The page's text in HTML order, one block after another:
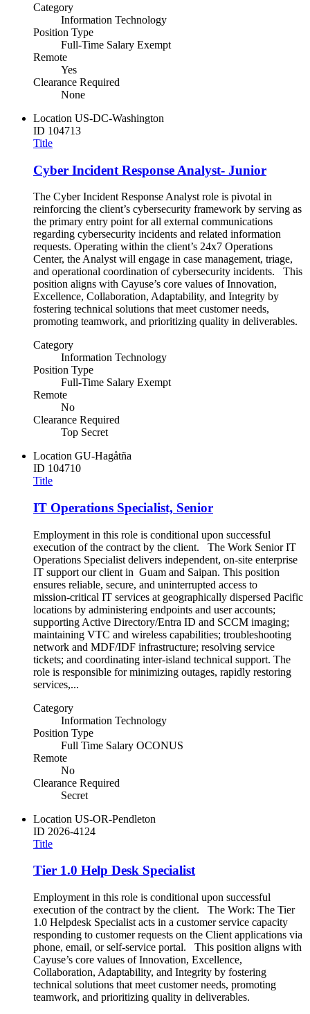
Category
Information Technology
Position Type
Full-Time Salary Exempt
Remote
Yes
Clearance Required
None
Location US-DC-Washington
ID 104713
Title
Cyber Incident Response Analyst- Junior
The Cyber Incident Response Analyst role is pivotal in
reinforcing the client’s cybersecurity framework by serving as
the primary entry point for all external communications
regarding cybersecurity incidents and related information
requests. Operating within the client’s 24x7 Operations
Center, the Analyst will engage in case management, triage,
and operational coordination of cybersecurity incidents. This
position aligns with Cayuse’s core values of Innovation,
Excellence, Collaboration, Adaptability, and Integrity by
fostering technical solutions that meet customer needs,
promoting teamwork, and prioritizing quality in deliverables.
Category
Information Technology
Position Type
Full-Time Salary Exempt
Remote
No
Clearance Required
Top Secret
Location GU-Hagåtña
ID 104710
Title
IT Operations Specialist, Senior
Employment in this role is conditional upon successful
execution of the contract by the client. The Work Senior IT
Operations Specialist delivers independent, on‑site enterprise
IT support our client in Guam and Saipan. This position
ensures reliable, secure, and uninterrupted access to
mission‑critical IT services at geographically dispersed Pacific
locations by administering endpoints and user accounts;
supporting Active Directory/Entra ID and SCCM imaging;
maintaining VTC and wireless capabilities; troubleshooting
network and MDF/IDF infrastructure; resolving service
tickets; and coordinating inter‑island technical support. The
role is responsible for minimizing outages, rapidly restoring
services,...
Category
Information Technology
Position Type
Full Time Salary OCONUS
Remote
No
Clearance Required
Secret
Location US-OR-Pendleton
ID 2026-4124
Title
Tier 1.0 Help Desk Specialist
Employment in this role is conditional upon successful
execution of the contract by the client. The Work: The Tier
1.0 Helpdesk Specialist acts in a customer service capacity
responding to customer requests on the Client applications via
phone, email, or self-service portal. This position aligns with
Cayuse’s core values of Innovation, Excellence,
Collaboration, Adaptability, and Integrity by fostering
technical solutions that meet customer needs, promoting
teamwork, and prioritizing quality in deliverables.